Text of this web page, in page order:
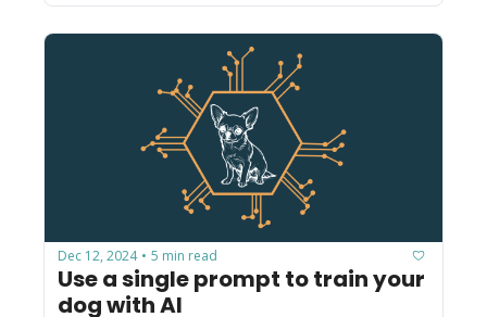
Dec 12, 2024 • 5 min read
Use a single prompt to train your
dog with AI